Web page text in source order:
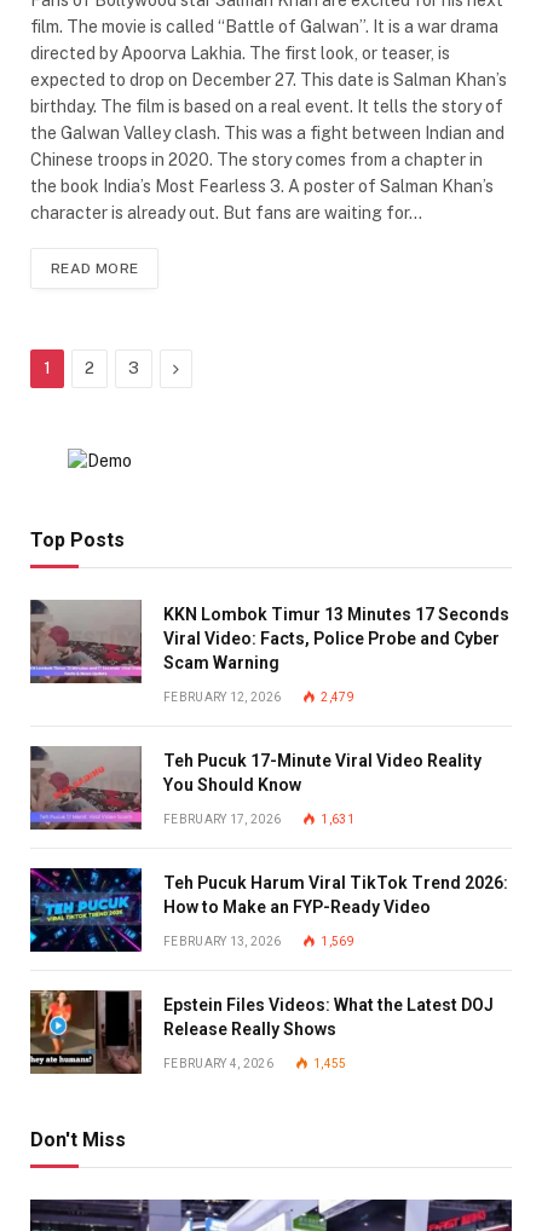
film. The movie is called “Battle of Galwan”. It is a war drama
directed by Apoorva Lakhia. The first look, or teaser, is
expected to drop on December 27. This date is Salman Khan’s
birthday. The film is based on a real event. It tells the story of
the Galwan Valley clash. This was a fight between Indian and
Chinese troops in 2020. The story comes from a chapter in
the book India’s Most Fearless 3. A poster of Salman Khan’s
character is already out. But fans are waiting for…
READ MORE
1 2 3 Next
Top Posts
KKN Lombok Timur 13 Minutes 17 Seconds
Viral Video: Facts, Police Probe and Cyber
Scam Warning
FEBRUARY 12, 2026 2,479
Teh Pucuk 17-Minute Viral Video Reality
You Should Know
FEBRUARY 17, 2026 1,631
Teh Pucuk Harum Viral TikTok Trend 2026:
How to Make an FYP-Ready Video
FEBRUARY 13, 2026 1,569
Epstein Files Videos: What the Latest DOJ
Release Really Shows
FEBRUARY 4, 2026 1,455
Don't Miss